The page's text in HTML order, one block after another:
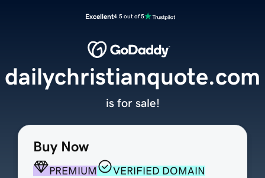
Excellent4.5 out of 5
Buy Now
PREMIUM
VERIFIED DOMAIN
dailychristianquote.com
is for sale!